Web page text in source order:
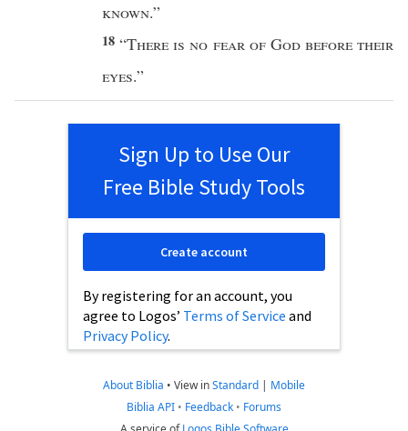
known.”
18“There isno fearof God beforetheir
eyes.”
Sign Up to Use Our
Free Bible Study Tools
By registering for an account, you
agree to Logos’ Terms of Service and
Privacy Policy.
Create account
About Biblia • View inStandard | Mobile
Biblia API • Feedback • Forums